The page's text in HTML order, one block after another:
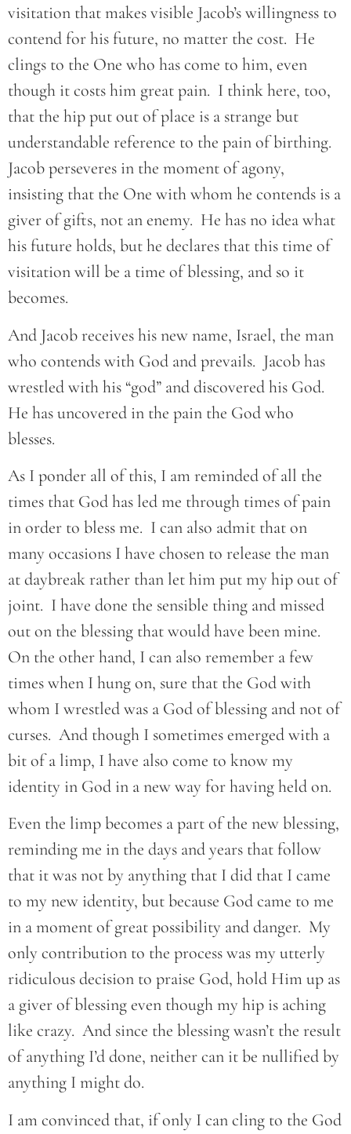
visitation that makes visible Jacob’s willingness to
contend for his future, no matter the cost. He
clings to the One who has come to him, even
though it costs him great pain. I think here, too,
that the hip put out of place is a strange but
understandable reference to the pain of birthing.
Jacob perseveres in the moment of agony,
insisting that the One with whom he contends is a
giver of gifts, not an enemy. He has no idea what
his future holds, but he declares that this time of
visitation will be a time of blessing, and so it
becomes.
And Jacob receives his new name, Israel, the man
who contends with God and prevails. Jacob has
wrestled with his “god” and discovered his God.
He has uncovered in the pain the God who
blesses.
As I ponder all of this, I am reminded of all the
times that God has led me through times of pain
in order to bless me. I can also admit that on
many occasions I have chosen to release the man
at daybreak rather than let him put my hip out of
joint. I have done the sensible thing and missed
out on the blessing that would have been mine.
On the other hand, I can also remember a few
times when I hung on, sure that the God with
whom I wrestled was a God of blessing and not of
curses. And though I sometimes emerged with a
bit of a limp, I have also come to know my
identity in God in a new way for having held on.
Even the limp becomes a part of the new blessing,
reminding me in the days and years that follow
that it was not by anything that I did that I came
to my new identity, but because God came to me
in a moment of great possibility and danger. My
only contribution to the process was my utterly
ridiculous decision to praise God, hold Him up as
a giver of blessing even though my hip is aching
like crazy. And since the blessing wasn’t the result
of anything I’d done, neither can it be nullified by
anything I might do.
I am convinced that, if only I can cling to the God